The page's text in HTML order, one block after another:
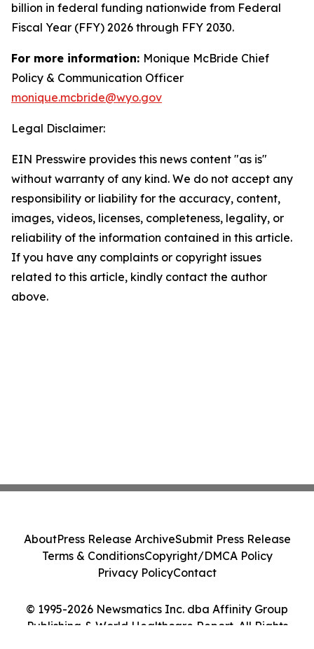
billion in federal funding nationwide from Federal
Fiscal Year (FFY) 2026 through FFY 2030.
For more information: Monique McBride Chief
Policy & Communication Officer
monique.mcbride@wyo.gov
Legal Disclaimer:
EIN Presswire provides this news content "as is"
without warranty of any kind. We do not accept any
responsibility or liability for the accuracy, content,
images, videos, licenses, completeness, legality, or
reliability of the information contained in this article.
If you have any complaints or copyright issues
related to this article, kindly contact the author
above.
© 1995-2026 Newsmatics Inc. dba Affinity Group
Publishing & World Healthcare Report. All Rights
AboutPress Release ArchiveSubmit Press Release
Terms & ConditionsCopyright/DMCA Policy
Privacy PolicyContact